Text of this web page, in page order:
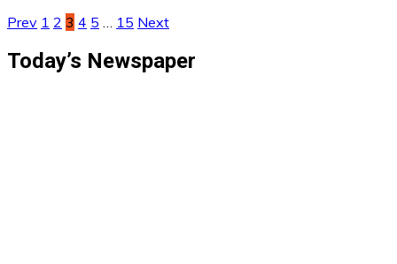
Posts
pagination
Prev 1 2 3 4 5 15 Next
Today’s Newspaper